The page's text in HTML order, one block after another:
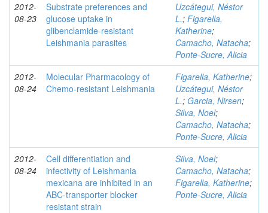
2012-
08-23
Substrate preferences and
glucose uptake in
glibenclamide-resistant
Leishmania parasites
Uzcátegui, Néstor
L.; Figarella,
Katherine;
Camacho, Natacha;
Ponte-Sucre, Alicia
2012-
08-24
Molecular Pharmacology of
Chemo-resistant Leishmania
Figarella, Katherine;
Uzcátegui, Néstor
L.; Garcia, Nirsen;
Silva, Noel;
Camacho, Natacha;
Ponte-Sucre, Alicia
2012-
08-24
Cell differentiation and
infectivity of Leishmania
mexicana are inhibited in an
ABC-transporter blocker
resistant strain
Silva, Noel;
Camacho, Natacha;
Figarella, Katherine;
Ponte-Sucre, Alicia